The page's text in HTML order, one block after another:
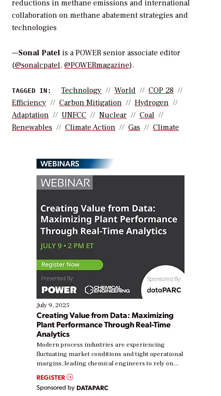
reductions in methane emissions and international
collaboration on methane abatement strategies and
technologies
—Sonal Patel is a POWER senior associate editor
(@sonalcpatel, @POWERmagazine).
TAGGED IN: Technology World
COP 28
Efficiency
Carbon Mitigation
Hydrogen
Adaptation
UNFCC Nuclear
Coal
Renewables
Climate Action Gas Climate
WEBINARS
July 9, 2025
Creating Value from Data: Maximizing
Plant Performance Through Real-Time
Analytics
Modern process industries are experiencing
fluctuating market conditions and tight operational
margins, leading chemical engineers to rely on
real-time data to boost efficiency and reduce costs.
Yet, many organizations are at different stages in
their digital transformation journey. Some are just
REGISTER
Sponsored by DATAPARC